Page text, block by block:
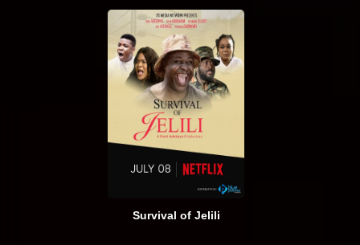
Survival of Jelili